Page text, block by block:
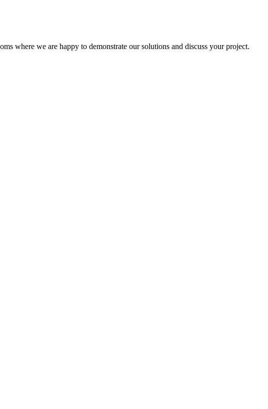
where we are happy to demonstrate our solutions and discuss your project.